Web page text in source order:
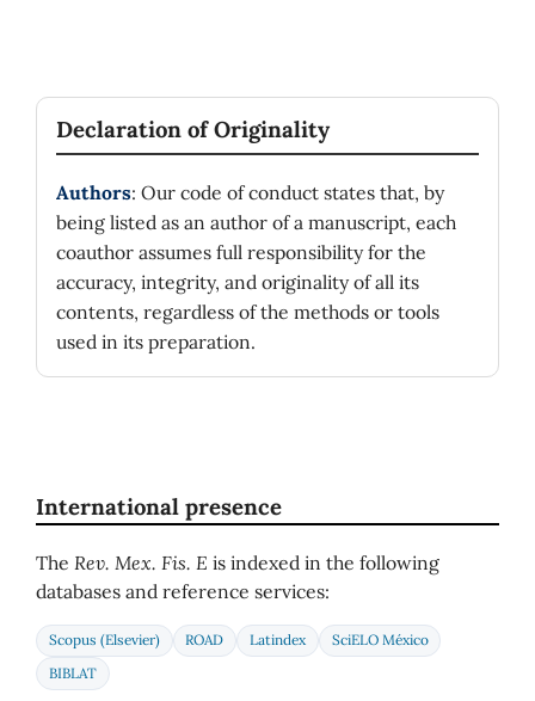
Declaration of Originality
Authors: Our code of conduct states that, by
being listed as an author of a manuscript, each
coauthor assumes full responsibility for the
accuracy, integrity, and originality of all its
contents, regardless of the methods or tools
used in its preparation.
International presence
The Rev. Mex. Fis. E is indexed in the following
databases and reference services:
Scopus (Elsevier) ROAD Latindex
SciELO México
BIBLAT